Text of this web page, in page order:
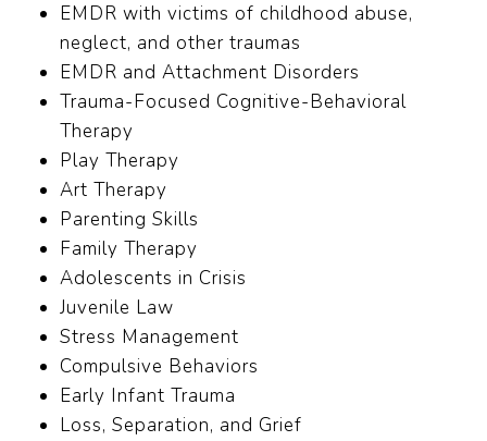
EMDR with victims of childhood abuse,
neglect, and other traumas
EMDR and Attachment Disorders
Trauma-Focused Cognitive-Behavioral
Therapy
Play Therapy
Art Therapy
Parenting Skills
Family Therapy
Adolescents in Crisis
Juvenile Law
Stress Management
Compulsive Behaviors
Early Infant Trauma
Loss, Separation, and Grief